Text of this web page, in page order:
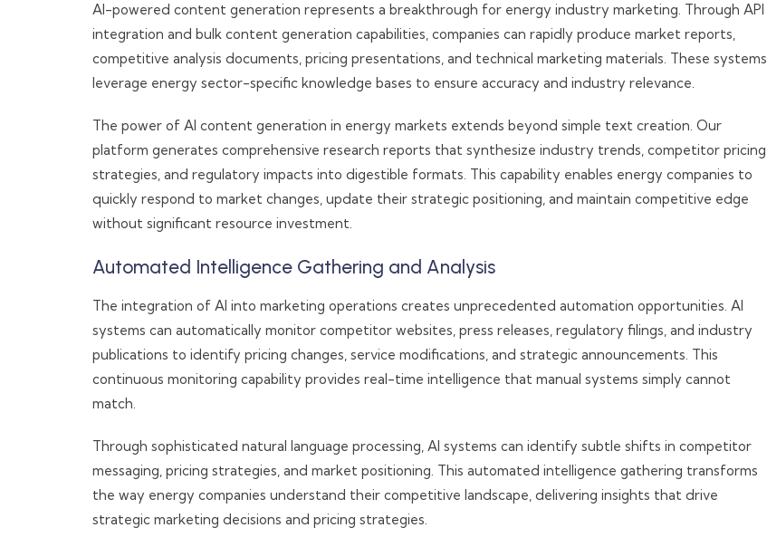
AI-powered content generation represents a breakthrough for energy industry marketing. Through API
integration and bulk content generation capabilities, companies can rapidly produce market reports,
competitive analysis documents, pricing presentations, and technical marketing materials. These systems
leverage energy sector-specific knowledge bases to ensure accuracy and industry relevance.
The power of AI content generation in energy markets extends beyond simple text creation. Our
platform generates comprehensive research reports that synthesize industry trends, competitor pricing
strategies, and regulatory impacts into digestible formats. This capability enables energy companies to
quickly respond to market changes, update their strategic positioning, and maintain competitive edge
without significant resource investment.
Automated Intelligence Gathering and Analysis
The integration of AI into marketing operations creates unprecedented automation opportunities. AI
systems can automatically monitor competitor websites, press releases, regulatory filings, and industry
publications to identify pricing changes, service modifications, and strategic announcements. This
continuous monitoring capability provides real-time intelligence that manual systems simply cannot
match.
Through sophisticated natural language processing, AI systems can identify subtle shifts in competitor
messaging, pricing strategies, and market positioning. This automated intelligence gathering transforms
the way energy companies understand their competitive landscape, delivering insights that drive
strategic marketing decisions and pricing strategies.